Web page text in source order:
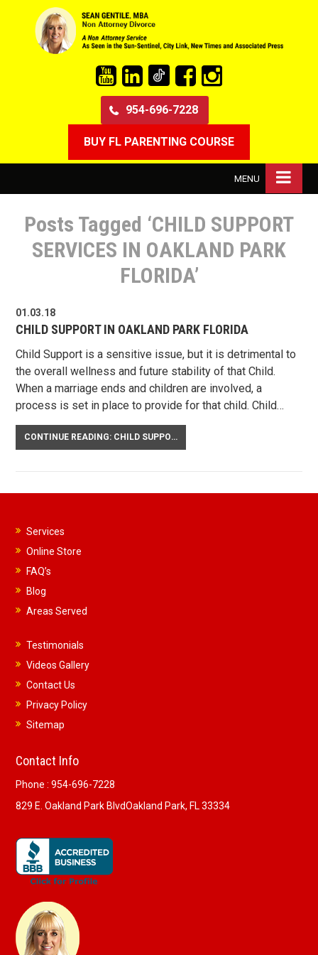
954-696-7228
BUY FL PARENTING COURSE
MENU
Posts Tagged ‘CHILD SUPPORT
SERVICES IN OAKLAND PARK
FLORIDA’
01.03.18
CHILD SUPPORT IN OAKLAND PARK FLORIDA
Child Support is a sensitive issue, but it is detrimental to
the overall wellness and future stability of that Child.
When a marriage ends and children are involved, a
process is set in place to provide for that child. Child…
CONTINUE READING: CHILD SUPPORT IN OAKLAND PARK FLORIDA
Services
Online Store
FAQ’s
Blog
Areas Served
Testimonials
Videos Gallery
Contact Us
Privacy Policy
Sitemap
Contact Info
Phone :954-696-7228
829 E. Oakland Park BlvdOakland Park, FL 33334